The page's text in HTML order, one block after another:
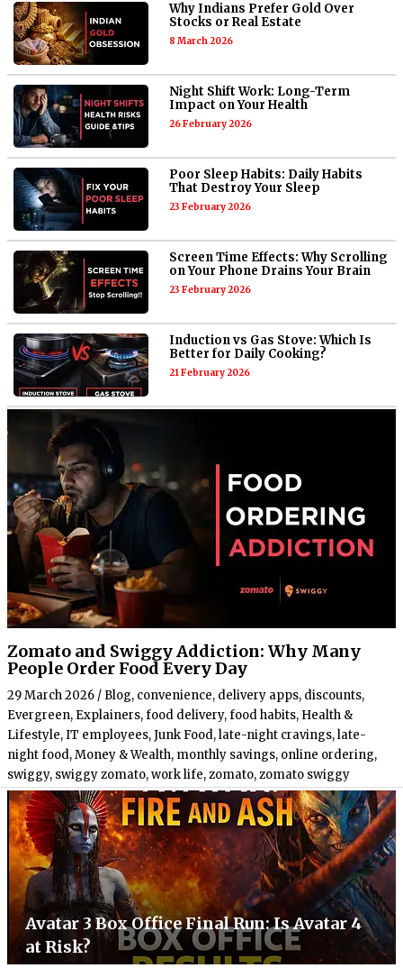
Why Indians Prefer Gold Over
Stocks or Real Estate
8 March 2026
Night Shift Work: Long-Term
Impact on Your Health
26 February 2026
Poor Sleep Habits: Daily Habits
That Destroy Your Sleep
23 February 2026
Screen Time Effects: Why Scrolling
on Your Phone Drains Your Brain
23 February 2026
Induction vs Gas Stove: Which Is
Better for Daily Cooking?
21 February 2026
Zomato and Swiggy Addiction: Why Many
People Order Food Every Day
29 March 2026 / Blog, convenience, delivery apps, discounts,
Evergreen, Explainers,food delivery,food habits, Health &
Lifestyle,IT employees,Junk Food,late-night cravings,late-
night food,Money & Wealth, monthly savings, online ordering,
swiggy, swiggy zomato,work life,zomato,zomato swiggy
Avatar 3 Box Office Final Run: Is Avatar 4
at Risk?